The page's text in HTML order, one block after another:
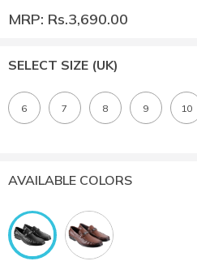
MRP: Rs.3,690.00
SELECT SIZE (UK)
6 7 8 9 10
AVAILABLE COLORS